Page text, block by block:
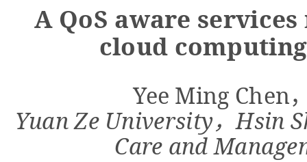
A QoS aware services
cloud
Yee Ming Chen
Yuan Ze University，Hsin
Care and